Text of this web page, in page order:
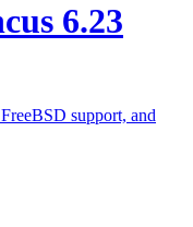
6.23
support, and